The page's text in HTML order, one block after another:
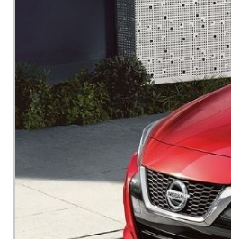
Hybrid & Electric
[1]